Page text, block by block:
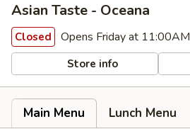
Asian Taste - Oceana
Closed Opens Friday at 11:00AM
Store info
Main Menu
Lunch Menu